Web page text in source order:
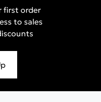
first order
to sales